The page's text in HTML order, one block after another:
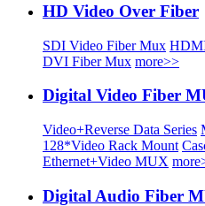
HD Video Over Fiber
SDI Video Fiber Mux
DVI Fiber Mux more>>
Digital Video Fiber
Video+Reverse Data Series
128*Video Rack Mount
Ethernet+Video MUX
Digital Audio Fiber